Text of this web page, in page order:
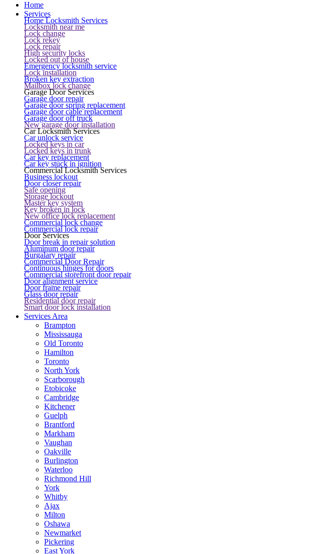
Home
Services
Home Locksmith Services
Locksmith near me
Lock change
Lock rekey
Lock repair
High security locks
Locked out of house
Emergency locksmith service
Lock installation
Broken key extraction
Mailbox lock change
Garage Door Services
Garage door repair
Garage door spring replacement
Garage door cable replacement
Garage door off truck
New garage door installation
Car Locksmith Services
Car unlock service
Locked keys in car
Locked keys in trunk
Car key replacement
Car key stuck in ignition
Commercial Locksmith Services
Business lockout
Door closer repair
Safe opening
Storage lockout
Master key system
Key broken in lock
New office lock replacement
Commercial lock change
Commercial lock repair
Door Services
Door break in repair solution
Aluminum door repair
Burgalary repair
Commercial Door Repair
Continuous hinges for doors
Commercial storefront door repair
Door alignment service
Door frame repair
Glass door repair
Residential door repair
Smart door lock installation
Services Area
Brampton
Mississauga
Old Toronto
Hamilton
Toronto
North York
Scarborough
Etobicoke
Cambridge
Kitchener
Guelph
Brantford
Markham
Vaughan
Oakville
Burlington
Waterloo
Richmond Hill
York
Whitby
Ajax
Milton
Oshawa
Newmarket
Pickering
East York